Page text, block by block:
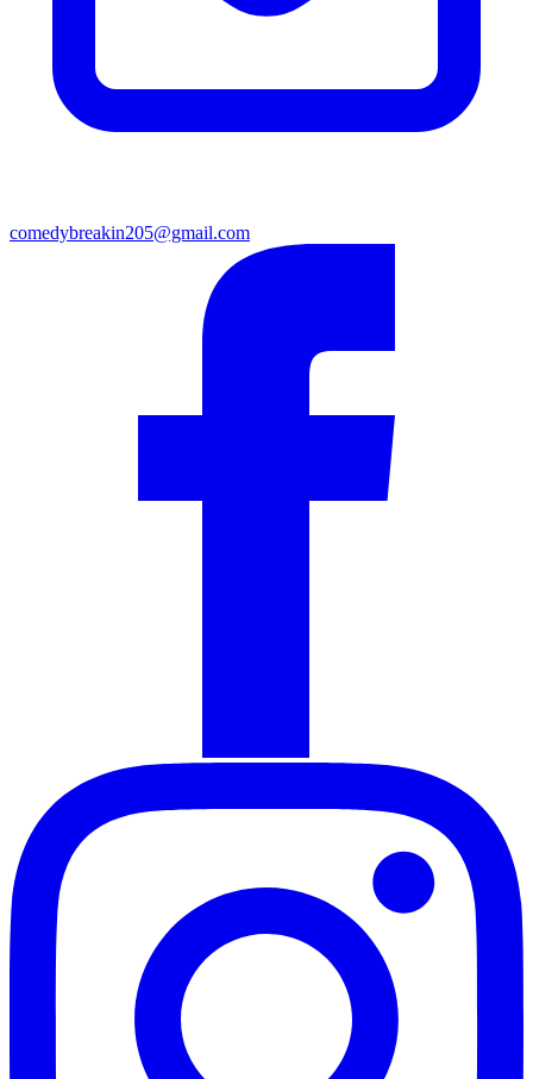
comedybreakin205@gmail.com